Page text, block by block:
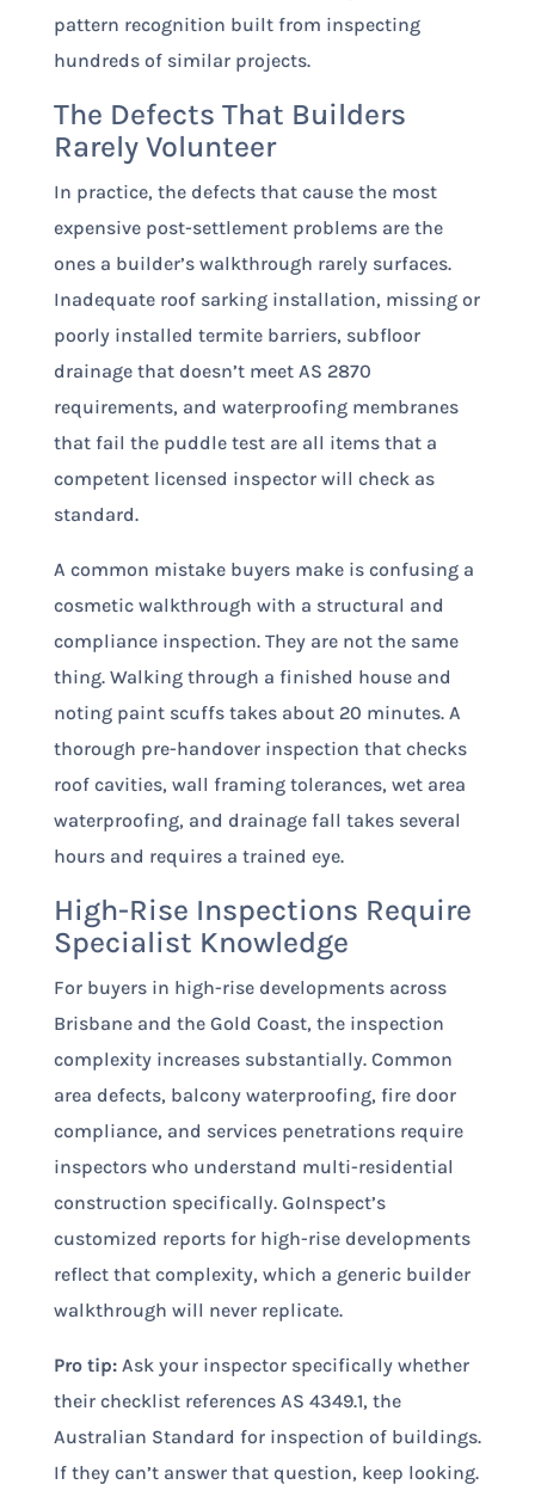
pattern recognition built from inspecting
hundreds of similar projects.
The Defects That Builders
Rarely Volunteer
In practice, the defects that cause the most
expensive post-settlement problems are the
ones a builder’s walkthrough rarely surfaces.
Inadequate roof sarking installation, missing or
poorly installed termite barriers, subfloor
drainage that doesn’t meet AS 2870
requirements, and waterproofing membranes
that fail the puddle test are all items that a
competent licensed inspector will check as
standard.
A common mistake buyers make is confusing a
cosmetic walkthrough with a structural and
compliance inspection. They are not the same
thing. Walking through a finished house and
noting paint scuffs takes about 20 minutes. A
thorough pre-handover inspection that checks
roof cavities, wall framing tolerances, wet area
waterproofing, and drainage fall takes several
hours and requires a trained eye.
High-Rise Inspections Require
Specialist Knowledge
For buyers in high-rise developments across
Brisbane and the Gold Coast, the inspection
complexity increases substantially. Common
area defects, balcony waterproofing, fire door
compliance, and services penetrations require
inspectors who understand multi-residential
construction specifically. GoInspect’s
customized reports for high-rise developments
reflect that complexity, which a generic builder
walkthrough will never replicate.
Pro tip:Ask your inspector specifically whether
their checklist references AS 4349.1, the
Australian Standard for inspection of buildings.
If they can’t answer that question, keep looking.